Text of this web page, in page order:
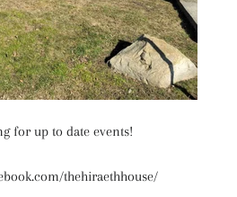
for up to date events!
thehiraethhouse/